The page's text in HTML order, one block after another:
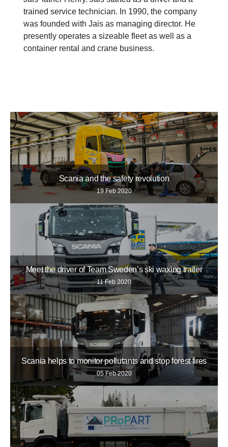
trained service technician. In 1990, the company
was founded with Jais as managing director. He
presently operates a sizeable fleet as well as a
container rental and crane business.
Scania and the safety revolution
19 Feb 2020
Meet the driver of Team Sweden’s ski waxing trailer
11 Feb 2020
Scania helps to monitor pollutants and stop forest fires
05 Feb 2020